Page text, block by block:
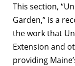
This section,
Garden,” is a
the work that
Extension and
providing